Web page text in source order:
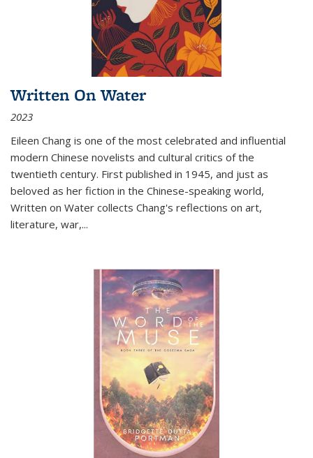
Written On Water
2023
Eileen Chang is one of the most celebrated and influential
modern Chinese novelists and cultural critics of the
twentieth century. First published in 1945, and just as
beloved as her fiction in the Chinese-speaking world,
Written on Water collects Chang's reflections on art,
literature, war,...